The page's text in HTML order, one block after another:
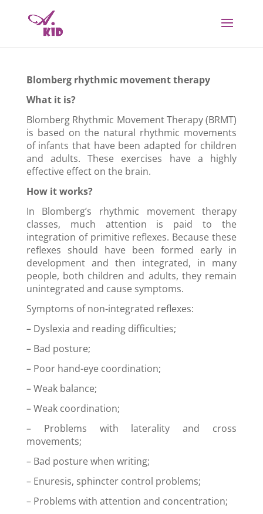
Blomberg rhythmic movement therapy
What it is?
Blomberg Rhythmic Movement Therapy (BRMT)
is based on the natural rhythmic movements
of infants that have been adapted for children
and adults. These exercises have a highly
effective effect on the brain.
How it works?
In Blomberg’s rhythmic movement therapy
classes, much attention is paid to the
integration of primitive reflexes. Because these
reflexes should have been formed early in
development and then integrated, in many
people, both children and adults, they remain
unintegrated and cause symptoms.
Symptoms of non-integrated reflexes:
– Dyslexia and reading difficulties;
– Bad posture;
– Poor hand-eye coordination;
–Weak balance;
–Weak coordination;
– Problems with laterality and cross
movements;
– Bad posture when writing;
– Enuresis, sphincter control problems;
– Problems with attention and concentration;